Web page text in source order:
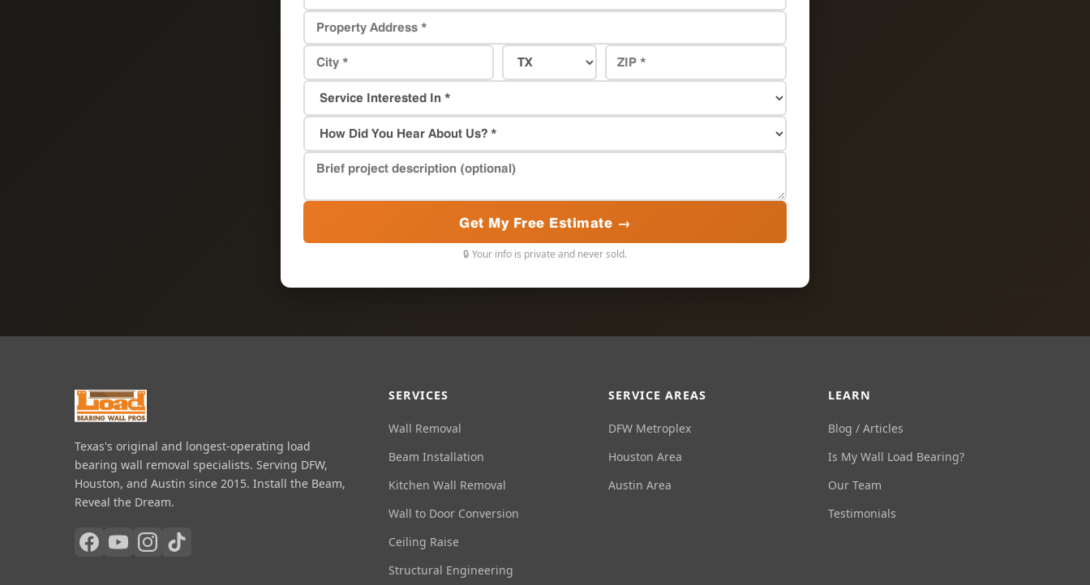
Get My Free Estimate →
🔒 Your info is private and never sold.
Texas's original and longest-operating load
bearing wall removal specialists. Serving DFW,
Houston, and Austin since 2015. Install the Beam,
Reveal the Dream.
SERVICES
Wall Removal
Beam Installation
Kitchen Wall Removal
Wall to Door Conversion
Ceiling Raise
Structural Engineering
SERVICE AREAS
DFW Metroplex
Houston Area
Austin Area
LEARN
Blog / Articles
Is My Wall Load Bearing?
Our Team
Testimonials